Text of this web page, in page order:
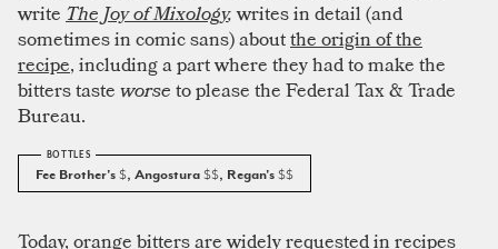
write The Joy of Mixology,writes in detail (and
sometimes in comic sans) aboutthe origin of the
recipe, including a part where they had to make the
bitters tasteworseto please the Federal Tax & Trade
Bureau.
Fee Brother's $, Angostura $$, Regan's $$
Today, orange bitters are widely requested in recipes